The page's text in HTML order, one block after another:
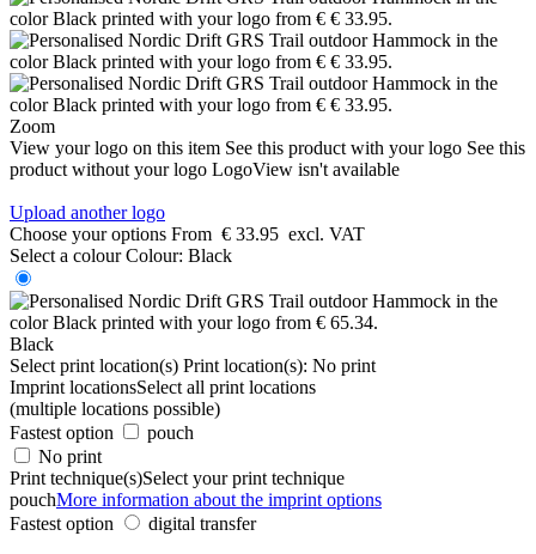
Zoom
View your logo on this item See this product with your logo See this
product without your logo LogoView isn't available
Upload another logo
Choose your options From € 33.95 excl. VAT
Select a colour Colour: Black
Black
Select print location(s) Print location(s): No print
Imprint locationsSelect all print locations
(multiple locations possible)
Fastest option
pouch
No print
Print technique(s)Select your print technique
pouchMore information about the imprint options
Fastest option
digital transfer